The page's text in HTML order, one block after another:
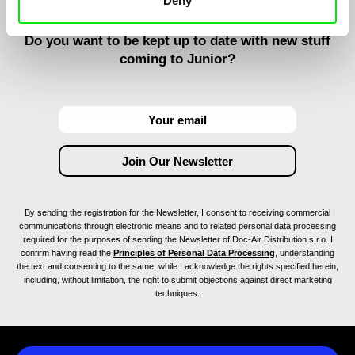
Do you want to be kept up to date with new stuff
coming to Junior?
By sending the registration for the Newsletter, I consent to receiving commercial
communications through electronic means and to related personal data processing
required for the purposes of sending the Newsletter of Doc-Air Distribution s.r.o. I
confirm having read the Principles of Personal Data Processing , understanding
the text and consenting to the same, while I acknowledge the rights specified herein,
including, without limitation, the right to submit objections against direct marketing
techniques.